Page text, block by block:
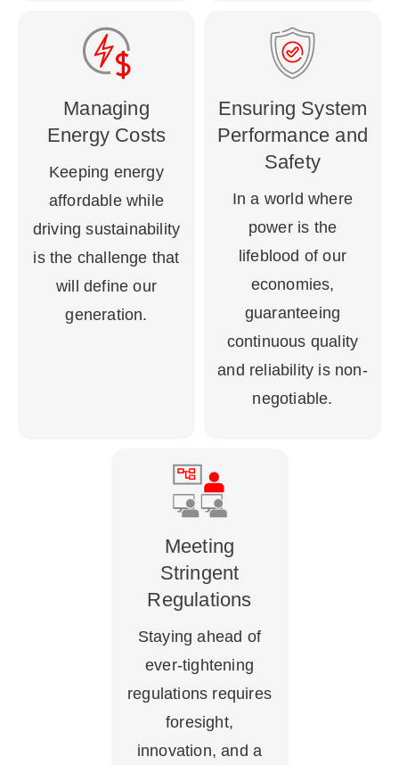
Managing
Energy Costs
Keeping energy
affordable while
driving sustainability
is the challenge that
will define our
generation.
Ensuring System
Performance and
Safety
In a world where
power is the
lifeblood of our
economies,
guaranteeing
continuous quality
and reliability is non-
negotiable.
Meeting
Stringent
Regulations
Staying ahead of
ever-tightening
regulations requires
foresight,
innovation, and a